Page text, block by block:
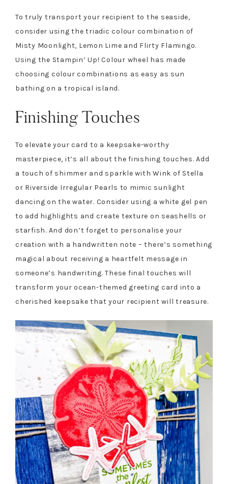
To truly transport your recipient to the seaside,
consider using the triadic colour combination of
Misty Moonlight, Lemon Lime and Flirty Flamingo.
Using the Stampin’ Up! Colour wheel has made
choosing colour combinations as easy as sun
bathing on a tropical island.
Finishing Touches
To elevate your card to a keepsake-worthy
masterpiece, it’s all about the finishing touches. Add
a touch of shimmer and sparkle with Wink of Stella
or Riverside Irregular Pearls to mimic sunlight
dancing on the water. Consider using a white gel pen
to add highlights and create texture on seashells or
starfish. And don’t forget to personalise your
creation with a handwritten note – there’s something
magical about receiving a heartfelt message in
someone’s handwriting. These final touches will
transform your ocean-themed greeting card into a
cherished keepsake that your recipient will treasure.